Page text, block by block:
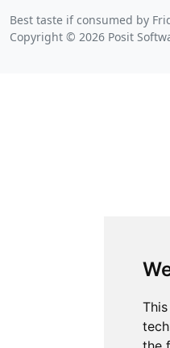
Best taste if consumed by
Copyright © 2026 Posit